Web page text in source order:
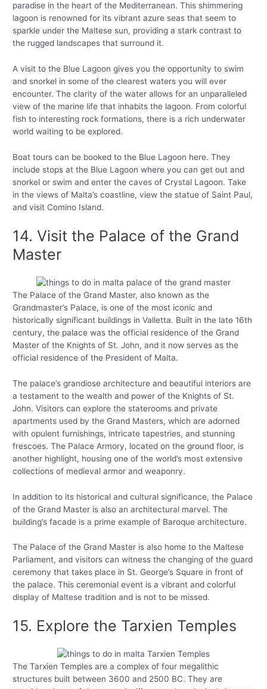
paradise in the heart of the Mediterranean. This shimmering
lagoon is renowned for its vibrant azure seas that seem to
sparkle under the Maltese sun, providing a stark contrast to
the rugged landscapes that surround it.
A visit to the Blue Lagoon gives you the opportunity to swim
and snorkel in some of the clearest waters you will ever
encounter. The clarity of the water allows for an unparalleled
view of the marine life that inhabits the lagoon. From colorful
fish to interesting rock formations, there is a rich underwater
world waiting to be explored.
Boat tours can be booked to the Blue Lagoon here. They
include stops at the Blue Lagoon where you can get out and
snorkel or swim and enter the caves of Crystal Lagoon. Take
in the views of Malta’s coastline, view the statue of Saint Paul,
and visit Comino Island.
14. Visit the Palace of the Grand
Master
The Palace of the Grand Master, also known as the
Grandmaster’s Palace, is one of the most iconic and
historically significant buildings in Valletta. Built in the late 16th
century, the palace was the official residence of the Grand
Master of the Knights of St. John, and it now serves as the
official residence of the President of Malta.
The palace’s grandiose architecture and beautiful interiors are
a testament to the wealth and power of the Knights of St.
John. Visitors can explore the staterooms and private
apartments used by the Grand Masters, which are adorned
with opulent furnishings, intricate tapestries, and stunning
frescoes. The Palace Armory, located on the ground floor, is
another highlight, housing one of the world’s most extensive
collections of medieval armor and weaponry.
In addition to its historical and cultural significance, the Palace
of the Grand Master is also an architectural marvel. The
building’s facade is a prime example of Baroque architecture.
The Palace of the Grand Master is also home to the Maltese
Parliament, and visitors can witness the changing of the guard
ceremony that takes place in St. George’s Square in front of
the palace. This ceremonial event is a vibrant and colorful
display of Maltese tradition and is not to be missed.
15. Explore the Tarxien Temples
The Tarxien Temples are a complex of four megalithic
structures built between 3600 and 2500 BC. They are